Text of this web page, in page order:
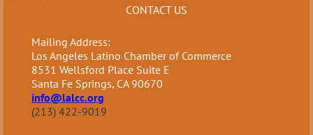
CONTACT US
Mailing Address:
Los Angeles Latino Chamber of Commerce
8531 Wellsford Place Suite E
Santa Fe Springs, CA 90670
info@lalcc.org
(213) 422-9019